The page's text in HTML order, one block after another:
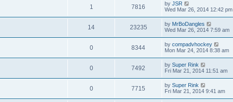
1 7816 by JSR
Wed Mar 26, 2014 12:42 pm
14 23235 by MrBoDangles
Wed Mar 26, 2014 7:59 am
0 8344 by compadvhockey
Mon Mar 24, 2014 8:38 am
0 7492 by Super Rink
Fri Mar 21, 2014 11:51 am
0 7715 by Super Rink
Fri Mar 21, 2014 9:41 am